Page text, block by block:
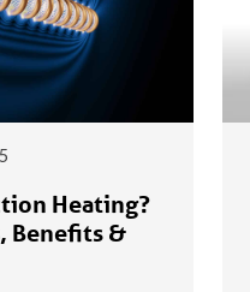
Heating?
Benefits &